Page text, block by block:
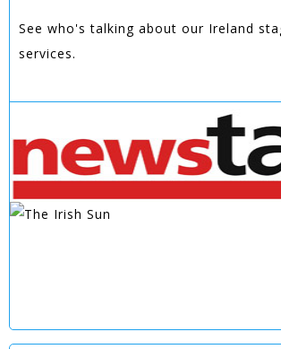
See who's talking about our Ireland
services.